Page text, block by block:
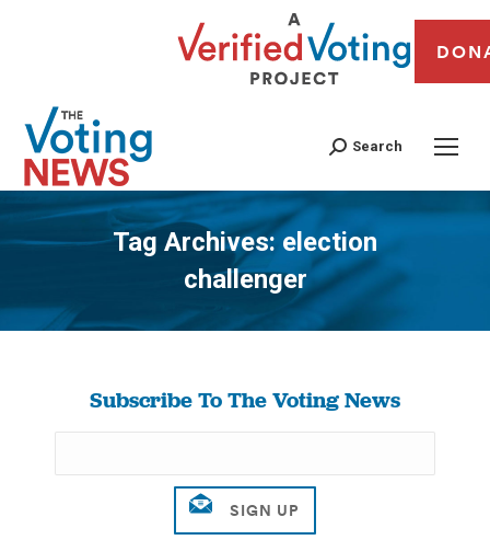
Search
Tag Archives: election
challenger
You are here:
Subscribe To The Voting News